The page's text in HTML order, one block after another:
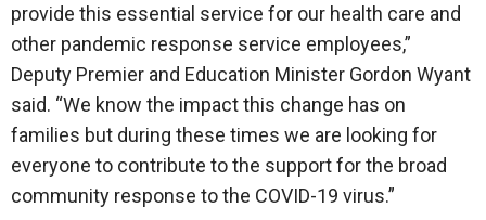
provide this essential service for our health care and
other pandemic response service employees,”
Deputy Premier and Education Minister Gordon Wyant
said. “We know the impact this change has on
families but during these times we are looking for
everyone to contribute to the support for the broad
community response to the COVID-19 virus.”